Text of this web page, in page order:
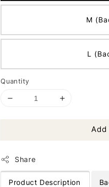
M
L
Quantity
Share
Product Description